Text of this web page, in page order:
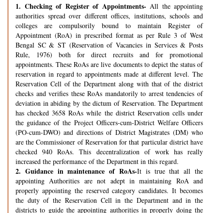
1. Checking of Register of Appointments- All the appointing
authorities spread over different offices, institutions, schools and
colleges are compulsorily bound to maintain Register of
Appointment (RoA) in prescribed format as per Rule 3 of West
Bengal SC & ST (Reservation of Vacancies in Services & Posts
Rule, 1976) both for direct recruits and for promotional
appointments. These RoAs are live documents to depict the status of
reservation in regard to appointments made at different level. The
Reservation Cell of the Department along with that of the district
checks and verifies these RoAs mandatorily to arrest tendencies of
deviation in abiding by the dictum of Reservation. The Department
has checked 3658 RoAs while the district Reservation cells under
the guidance of the Project Officers-cum-District Welfare Officers
(PO-cum-DWO) and directions of District Magistrates (DM) who
are the Commissioner of Reservation for that particular district have
checked 940 RoAs. This decentralization of work has really
increased the performance of the Department in this regard.
2. Guidance in maintenance of RoAs-It is true that all the
appointing Authorities are not adept in maintaining RoA and
properly appointing the reserved category candidates. It becomes
the duty of the Reservation Cell in the Department and in the
districts to guide the appointing authorities in properly doing the